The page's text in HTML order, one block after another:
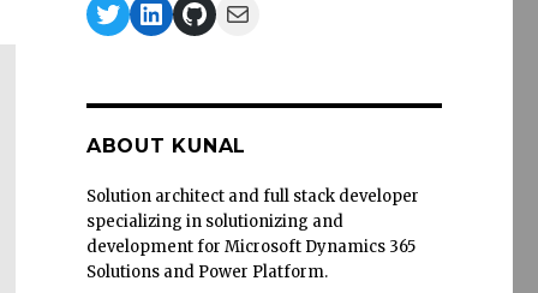
Twitter
LinkedIn
GitHub
Mail
ABOUT KUNAL
Solution architect and full stack developer
specializing in solutionizing and
development for Microsoft Dynamics 365
Solutions and Power Platform.